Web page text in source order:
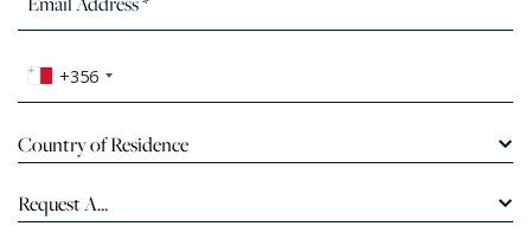
+356
Country of Residence
Request A...